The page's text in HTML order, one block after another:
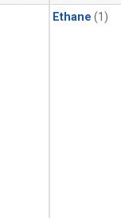
Ethane (1)